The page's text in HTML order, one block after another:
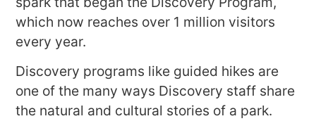
which now reaches over 1 million visitors
every year.
Discovery programs like guided hikes are
one of the many ways Discovery staff share
the natural and cultural stories of a park.